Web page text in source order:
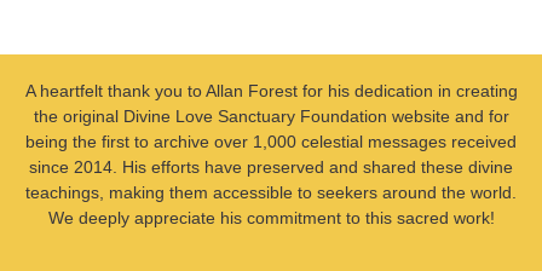
A heartfelt thank you to Allan Forest for his dedication in creating
the original Divine Love Sanctuary Foundation website and for
being the first to archive over 1,000 celestial messages received
since 2014. His efforts have preserved and shared these divine
teachings, making them accessible to seekers around the world.
We deeply appreciate his commitment to this sacred work!